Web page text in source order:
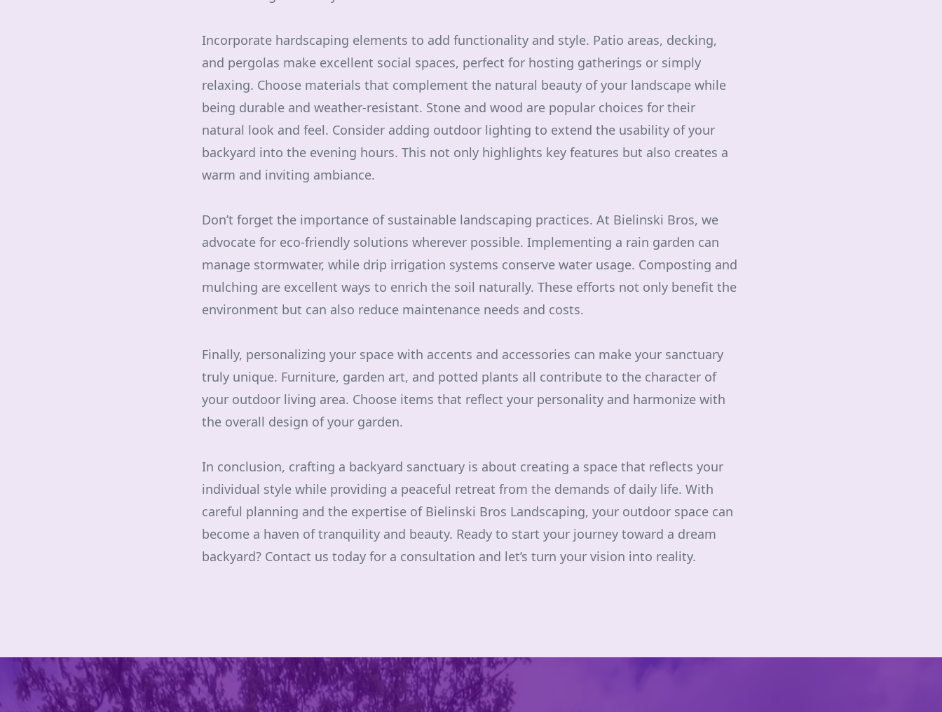
Incorporate hardscaping elements to add functionality and style. Patio areas, decking,
and pergolas make excellent social spaces, perfect for hosting gatherings or simply
relaxing. Choose materials that complement the natural beauty of your landscape while
being durable and weather-resistant. Stone and wood are popular choices for their
natural look and feel. Consider adding outdoor lighting to extend the usability of your
backyard into the evening hours. This not only highlights key features but also creates a
warm and inviting ambiance.
Don’t forget the importance of sustainable landscaping practices. At Bielinski Bros, we
advocate for eco-friendly solutions wherever possible. Implementing a rain garden can
manage stormwater, while drip irrigation systems conserve water usage. Composting and
mulching are excellent ways to enrich the soil naturally. These efforts not only benefit the
environment but can also reduce maintenance needs and costs.
Finally, personalizing your space with accents and accessories can make your sanctuary
truly unique. Furniture, garden art, and potted plants all contribute to the character of
your outdoor living area. Choose items that reflect your personality and harmonize with
the overall design of your garden.
In conclusion, crafting a backyard sanctuary is about creating a space that reflects your
individual style while providing a peaceful retreat from the demands of daily life. With
careful planning and the expertise of Bielinski Bros Landscaping, your outdoor space can
become a haven of tranquility and beauty. Ready to start your journey toward a dream
backyard? Contact us today for a consultation and let’s turn your vision into reality.